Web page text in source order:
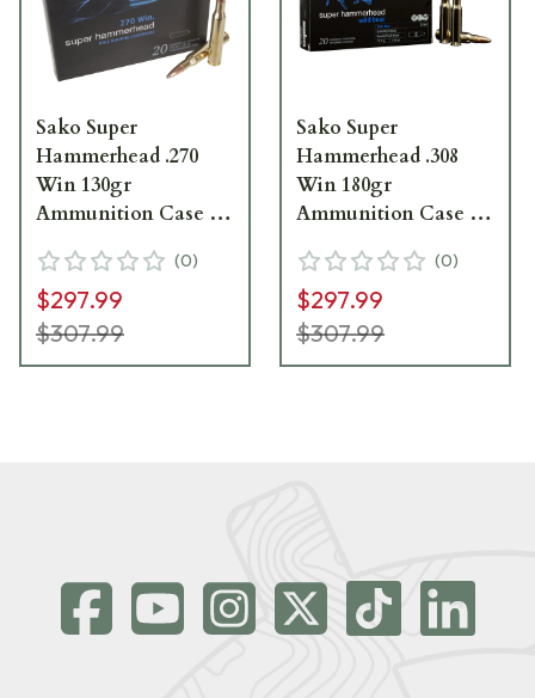
Sako Super
Hammerhead .270
Win 130gr
Ammunition Case of
(0)
$297.99
$307.99
Sako Super
Hammerhead .308
Win 180gr
Ammunition Case of
(0)
$297.99
$307.99